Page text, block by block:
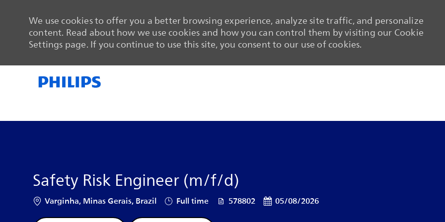
We use cookies to offer you a better browsing experience, analyze site traffic, and personalize
content. Read about how we use cookies and how you can control them by visiting our Cookie
Settings page. If you continue to use this site, you consent to our use of cookies.
Safety Risk Engineer (m/f/d)
Location
Varginha, Minas Gerais, Brazil Job Type
Full time Job Id578802 Posted Date
05/08/2026